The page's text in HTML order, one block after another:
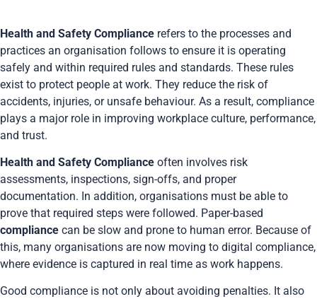
Health and Safety Compliance refers to the processes and
practices an organisation follows to ensure it is operating
safely and within required rules and standards. These rules
exist to protect people at work. They reduce the risk of
accidents, injuries, or unsafe behaviour. As a result, compliance
plays a major role in improving workplace culture, performance,
and trust.
Health and Safety Compliance often involves risk
assessments, inspections, sign-offs, and proper
documentation. In addition, organisations must be able to
prove that required steps were followed. Paper-based
compliance can be slow and prone to human error. Because of
this, many organisations are now moving to digital compliance,
where evidence is captured in real time as work happens.
Good compliance is not only about avoiding penalties. It also